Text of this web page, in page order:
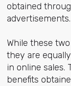
obtained
advertisements.
While these
they are
in online sales.
benefits